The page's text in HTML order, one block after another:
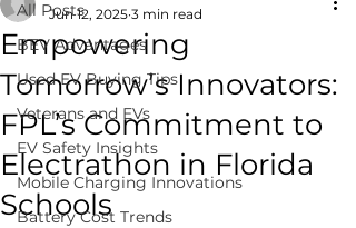
All Posts
BEV Advantages
Used EV Buying Tips
Veterans and EVs
EV Safety Insights
Mobile Charging Innovations
Battery Cost Trends
Empowering
Tomorrow’s Innovators:
FPL’s Commitment to
Electrathon in Florida
Schools
Jun 12, 2025 3 min read